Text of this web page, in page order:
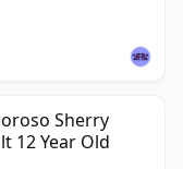
Sherry
12 Year Old